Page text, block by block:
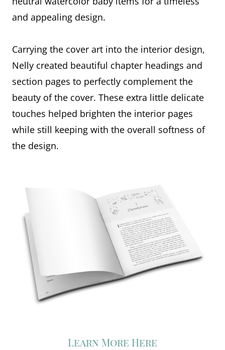
and appealing design.
Carrying the cover art into the interior design,
Nelly created beautiful chapter headings and
section pages to perfectly complement the
beauty of the cover. These extra little delicate
touches helped brighten the interior pages
while still keeping with the overall softness of
the design.
Learn More Here